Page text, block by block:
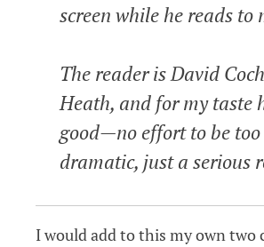
screen while he reads to
The reader is David
Heath, and for my taste
good—no effort to be too
dramatic, just a serious
I would add to this my own two